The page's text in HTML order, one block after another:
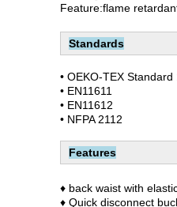
Feature:flame
Standards
• OEKO-TEX Standard
• EN11611
• EN11612
• NFPA 2112
Features
♦ back waist with
♦ Quick disconnect